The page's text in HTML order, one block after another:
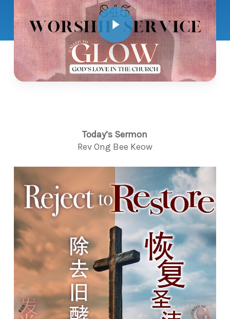
Play Video
Today’s Sermon
Rev Ong Bee Keow